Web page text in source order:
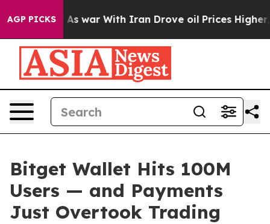
AGP PICKS
Didn’t As war With Iran Drove oil Prices Higher,
Bitget Wallet Hits 100M
Users — and Payments
Just Overtook Trading